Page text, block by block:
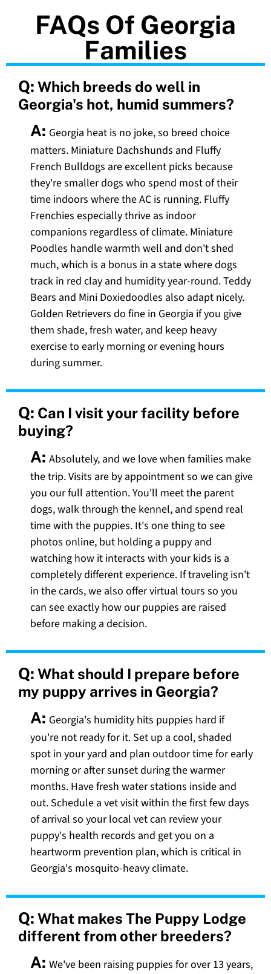
FAQs Of Georgia
Families
Q: Which breeds do well in
Georgia's hot, humid summers?
A: Georgia heat is no joke, so breed choice
matters. Miniature Dachshunds and Fluffy
French Bulldogs are excellent picks because
they're smaller dogs who spend most of their
time indoors where the AC is running. Fluffy
Frenchies especially thrive as indoor
companions regardless of climate. Miniature
Poodles handle warmth well and don't shed
much, which is a bonus in a state where dogs
track in red clay and humidity year-round. Teddy
Bears and Mini Doxiedoodles also adapt nicely.
Golden Retrievers do fine in Georgia if you give
them shade, fresh water, and keep heavy
exercise to early morning or evening hours
during summer.
Q: Can I visit your facility before
buying?
A: Absolutely, and we love when families make
the trip. Visits are by appointment so we can give
you our full attention. You'll meet the parent
dogs, walk through the kennel, and spend real
time with the puppies. It's one thing to see
photos online, but holding a puppy and
watching how it interacts with your kids is a
completely different experience. If traveling isn't
in the cards, we also offer virtual tours so you
can see exactly how our puppies are raised
before making a decision.
Q: What should I prepare before
my puppy arrives in Georgia?
A: Georgia's humidity hits puppies hard if
you're not ready for it. Set up a cool, shaded
spot in your yard and plan outdoor time for early
morning or after sunset during the warmer
months. Have fresh water stations inside and
out. Schedule a vet visit within the first few days
of arrival so your local vet can review your
puppy's health records and get you on a
heartworm prevention plan, which is critical in
Georgia's mosquito-heavy climate.
Q: What makes The Puppy Lodge
different from other breeders?
A: We've been raising puppies for over 13 years,